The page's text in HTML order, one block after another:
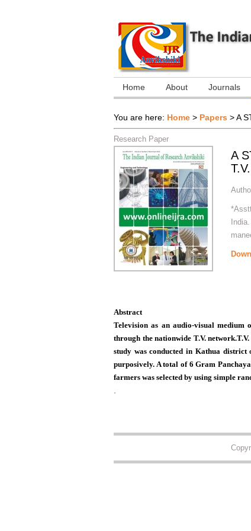
Home About Journals
You are here: Home > Papers >A
Research Paper
A
Abstract
Television as an audio-visual medium
through the nationwide T.V.
study was conducted in Kathua district
purposively. A total of 6 Gram
farmers was selected by using simple
.